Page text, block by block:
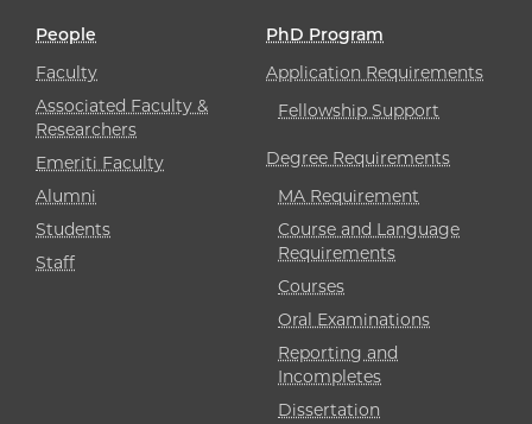
People
Faculty
Associated Faculty &
Researchers
Emeriti Faculty
Alumni
Students
Staff
PhD Program
Application Requirements
Fellowship Support
Degree Requirements
MA Requirement
Course and Language
Requirements
Courses
Oral Examinations
Reporting and
Incompletes
Dissertation